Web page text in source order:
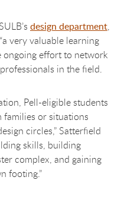
design department,
very valuable learning
ongoing effort to network
in the field.
Pell-eligible students
families or situations
circles,” Satterfield
skills, building
complex, and gaining
footing.”